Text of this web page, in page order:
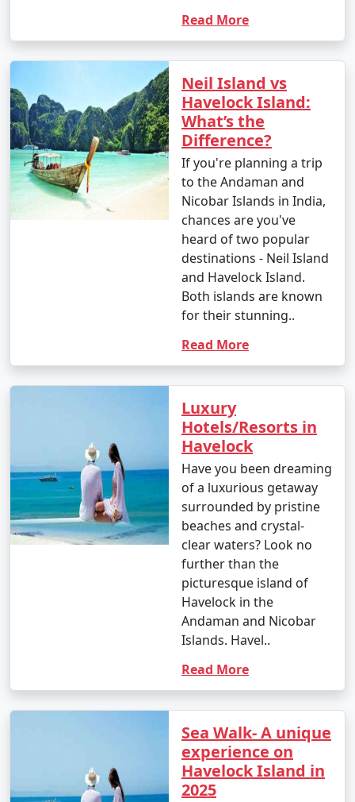
Read More
Neil Island vs
Havelock Island:
What’s the
Difference?
If you're planning a trip
to the Andaman and
Nicobar Islands in India,
chances are you've
heard of two popular
destinations - Neil Island
and Havelock Island.
Both islands are known
for their stunning..
Read More
Luxury
Hotels/Resorts in
Havelock
Have you been dreaming
of a luxurious getaway
surrounded by pristine
beaches and crystal-
clear waters? Look no
further than the
picturesque island of
Havelock in the
Andaman and Nicobar
Islands. Havel..
Read More
Sea Walk- A unique
experience on
Havelock Island in
2025